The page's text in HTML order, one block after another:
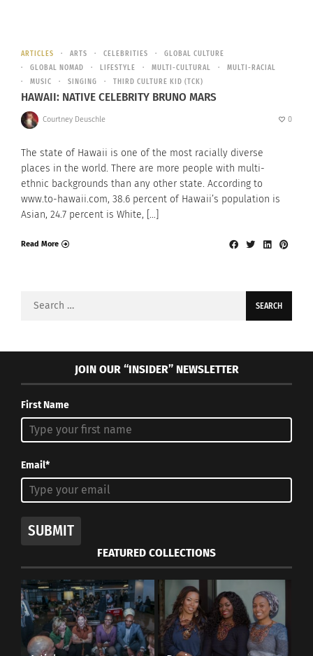
ARTICLES ARTS CELEBRITIES
GLOBAL CULTURE
GLOBAL NOMAD
LIFESTYLE MULTI-CULTURAL
MULTI-RACIAL
MUSIC
SINGING THIRD CULTURE KID (TCK)
HAWAII: NATIVE CELEBRITY BRUNO MARS
Courtney Deuschle 0
The state of Hawaii is one of the most racially diverse
places in the world. There are more people with multi-
ethnic backgrounds than any other state. According to
www.to-hawaii.com, 38.6 percent of Hawaii’s population is
Asian, 24.7 percent is White, […]
Read More
Search
JOIN OUR “INSIDER” NEWSLETTER
First Name
Email*
SUBMIT
FEATURED COLLECTIONS